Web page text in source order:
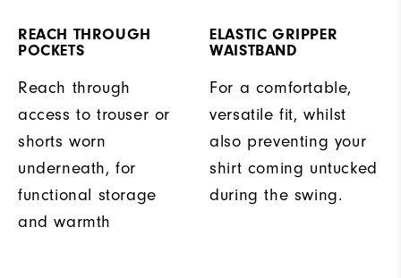
REACH THROUGH
POCKETS
Reach through
access to trouser or
shorts worn
underneath, for
functional storage
and warmth
ELASTIC GRIPPER
WAISTBAND
For a comfortable,
versatile fit, whilst
also preventing your
shirt coming untucked
during the swing.